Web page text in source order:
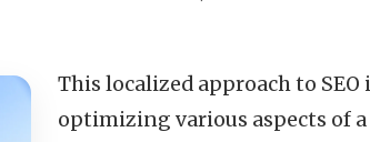
This localized approach to SEO
optimizing various aspects of